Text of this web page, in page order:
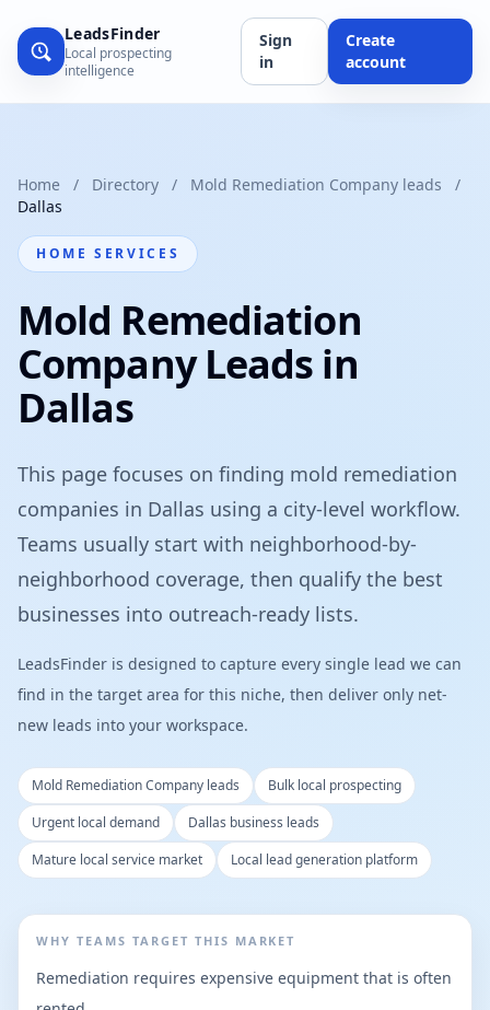
LeadsFinder
Local prospecting
intelligence
Sign
in
Create
account
Home / Directory / Mold Remediation Company leads
/
Dallas
HOME SERVICES
Mold Remediation
Company Leads in
Dallas
This page focuses on finding mold remediation
companies in Dallas using a city-level workflow.
Teams usually start with neighborhood-by-
neighborhood coverage, then qualify the best
businesses into outreach-ready lists.
LeadsFinder is designed to capture every single lead we can
find in the target area for this niche, then deliver only net-
new leads into your workspace.
Mold Remediation Company leads
Bulk local prospecting
Urgent local demand
Dallas business leads
Mature local service market
Local lead generation platform
WHY TEAMS TARGET THIS MARKET
Remediation requires expensive equipment that is often